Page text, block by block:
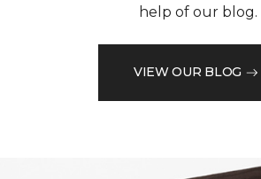
help of our blog.
VIEW OUR BLOG